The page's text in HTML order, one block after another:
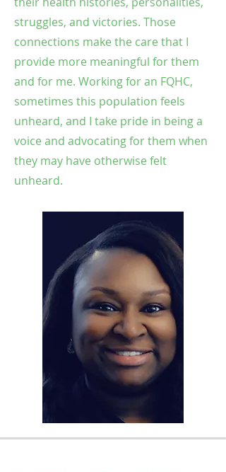
struggles, and victories. Those
connections make the care that I
provide more meaningful for them
and for me. Working for an FQHC,
sometimes this population feels
unheard, and I take pride in being a
voice and advocating for them when
they may have otherwise felt
unheard.